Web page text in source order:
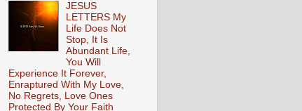
JESUS
LETTERS My
Life Does Not
Stop, It Is
Abundant Life,
You Will
Experience It Forever,
Enraptured With My Love,
No Regrets, Love Ones
Protected By Your Faith